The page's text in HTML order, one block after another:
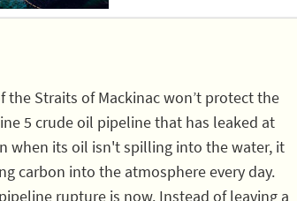
Straits of Mackinac won’t protect the
5 crude oil pipeline that has leaked at
when its oil isn't spilling into the water, it
carbon into the atmosphere every day.
rupture is now. Instead of leaving a